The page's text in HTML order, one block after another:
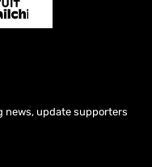
news, update supporters